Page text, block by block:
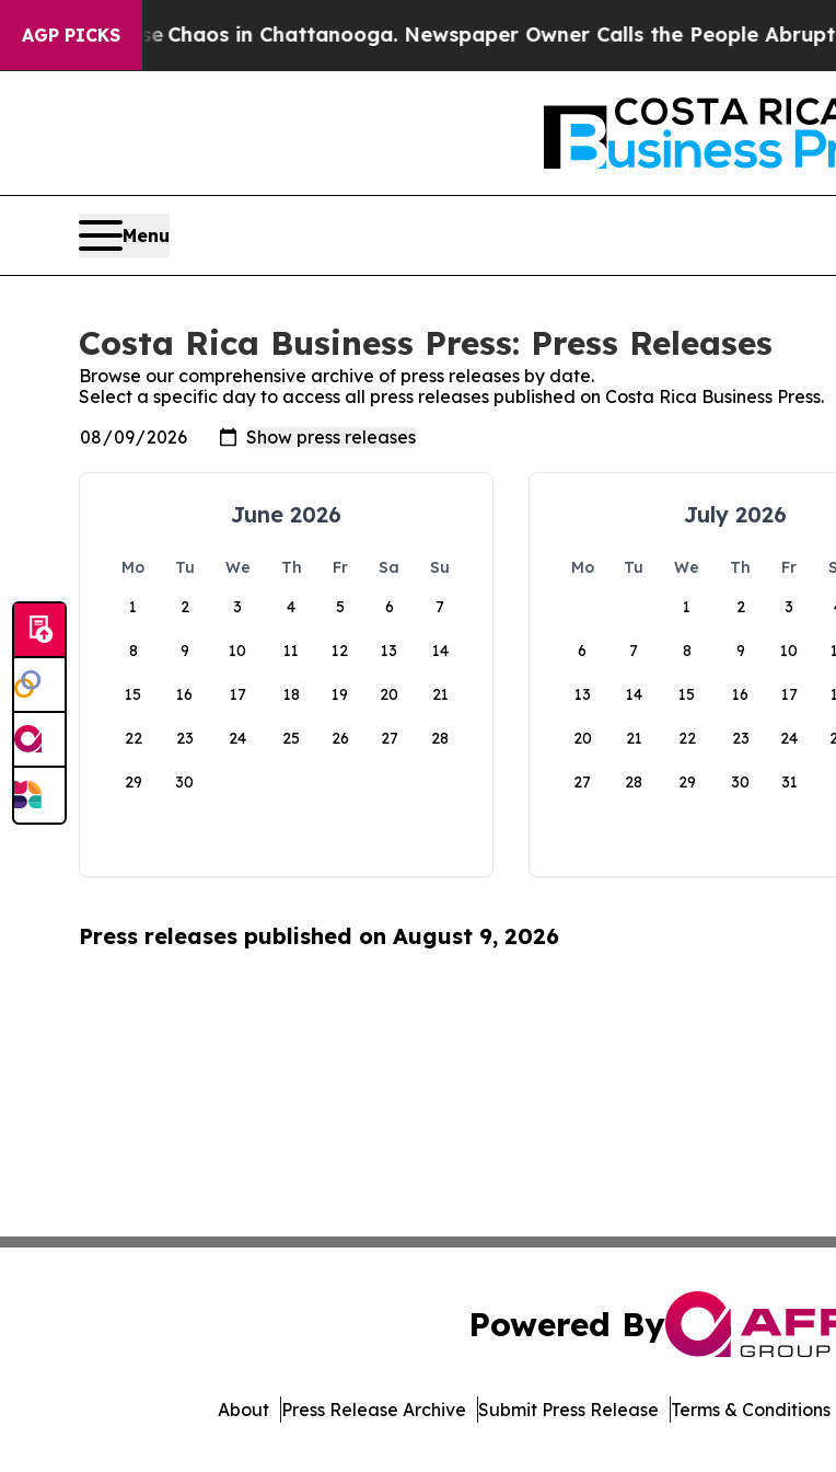
AGP PICKS
Collapse Chaos in Chattanooga. Newspaper Owner Calls the People Abruptly
Menu
Costa Rica Business Press: Press Releases
Browse our comprehensive archive of press releases by date.
Select a specific day to access all press releases published on Costa Rica Business Press.
June 2026
Mo Tu We Th Fr Sa
Su
1
2 3 4 5 6 7
8 9 10 11 12 13 14
15 16 17 18 19 20 21
22 23 24 25 26 27 28
29 30
July 2026
Mo Tu We Th Fr
1
2 3
6 7 8 9 10
13 14 15 16 17
20 21 22 23 24
27 28 29 30 31
Press releases published on August 9, 2026
Powered By
About Press Release Archive Submit Press Release Terms & Conditions